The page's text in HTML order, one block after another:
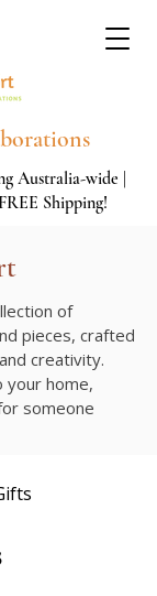
Australia-wide |
Shipping!
of
pieces, crafted
creativity.
your home,
someone